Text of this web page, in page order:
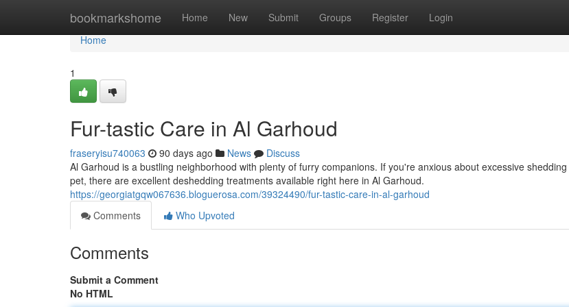
bookmarkshome Home New Submit Groups Register Login
Home
Home
1
Fur-tastic Care in Al Garhoud
fraseryisu740063 90 days ago News
Discuss
Al Garhoud is a bustling neighborhood with plenty of furry companions. If you're anxious about excessive
pet, there are excellent deshedding treatments available right here in Al Garhoud.
https://georgiatgqw067636.bloguerosa.com/39324490/fur-tastic-care-in-al-garhoud
Comments
Who Upvoted
Comments
Submit a Comment
No HTML